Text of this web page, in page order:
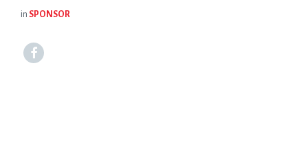
in SPONSOR